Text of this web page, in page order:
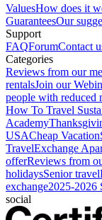
ValuesHow does it
GuaranteesOur
Support
FAQForumContact
Categories
Reviews from our
rentalsJoin our
people with reduced
How To Travel
Academy
USACheap Vacation
TravelExchange
offerReviews from
holidaysSenior travel
exchange2025-2026
social